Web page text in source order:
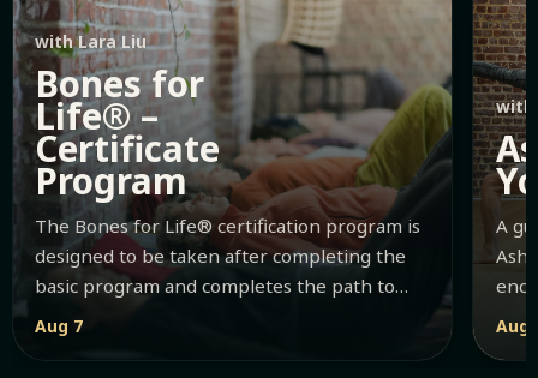
with Lara Liu
Bones for
Life® –
Certificate
Program
The Bones for Life® certification program is
designed to be taken after completing the
basic program and completes the path to
becoming a certified Bones for Li...
Aug 7
with
A
Aug